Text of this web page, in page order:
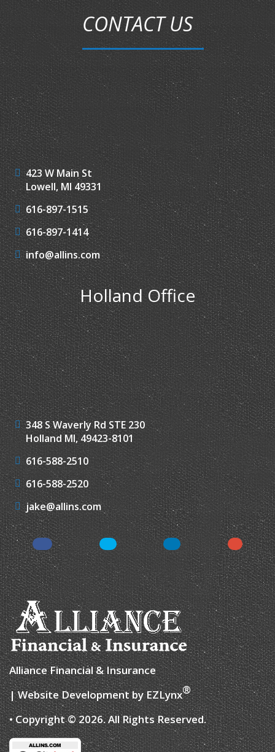
CONTACT US
423 W Main St
Lowell, MI 49331
616-897-1515
616-897-1414
info@allins.com
Holland Office
348 S Waverly Rd STE 230
Holland MI, 49423-8101
616-588-2510
616-588-2520
jake@allins.com
Facebook Twitter LinkedIn Google
Alliance Financial & Insurance
| Website Development byEZLynx®
• Copyright © 2026.All Rights Reserved.